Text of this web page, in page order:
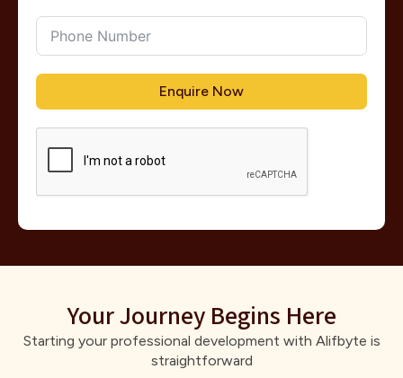
Enquire Now
Your Journey Begins Here
Starting your professional development with Alifbyte is
straightforward